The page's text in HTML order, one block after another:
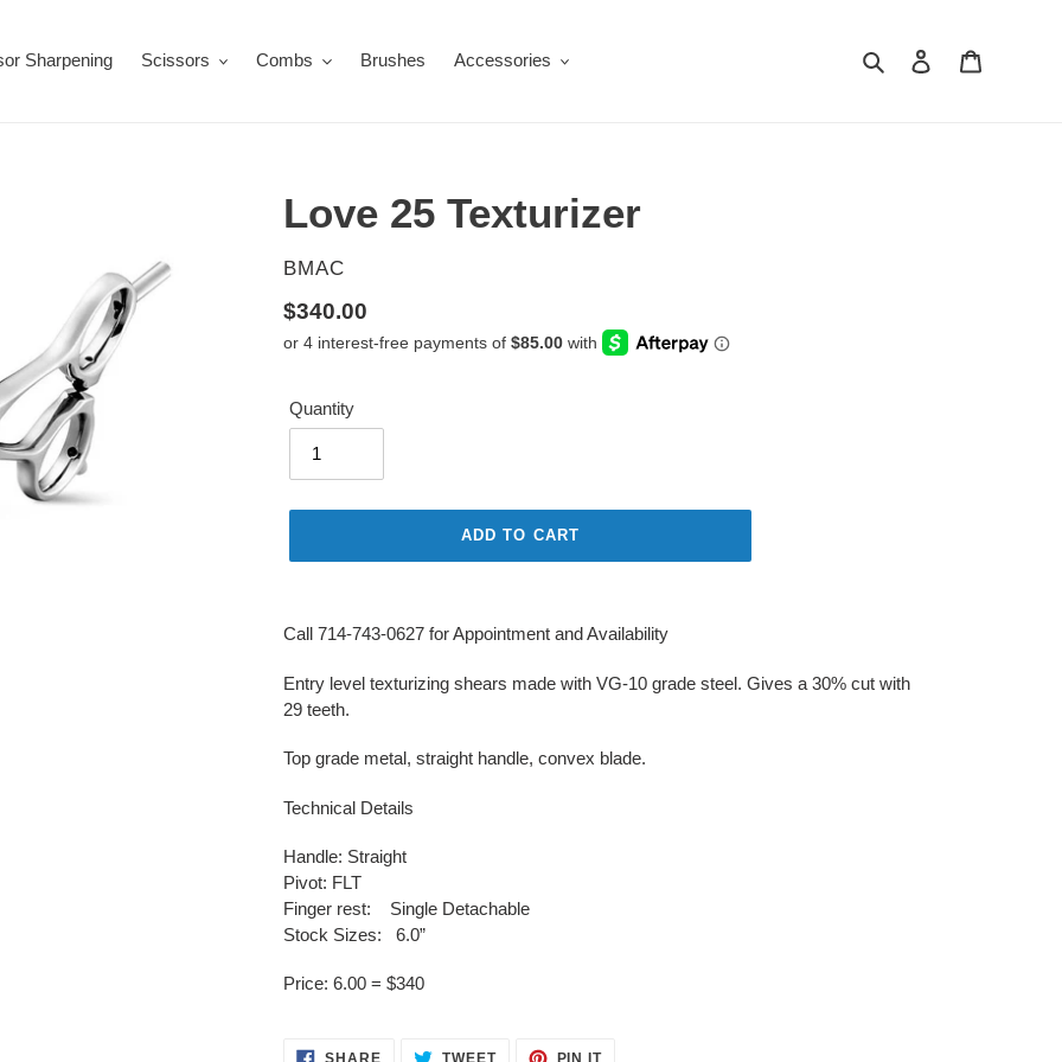
Sharpening Scissors Combs Brushes Accessories Search Log in
Love 25 Texturizer
VENDOR
BMAC
Regular
price
$340.00
Quantity
ADD TO CART
product
your
cart
Call 714-743-0627 for Appointment and Availability
Entry level texturizing shears made with VG-10 grade steel. Gives a 30% cut with
29 teeth.
Top grade metal, straight handle, convex blade.
Technical Details
Handle: Straight
Pivot: FLT
Finger rest: Single Detachable
Stock Sizes: 6.0”
Price: 6.00 = $340
SHARE
TWEET
PIN